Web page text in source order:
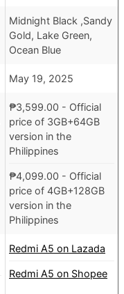
Midnight Black ,Sandy
Gold, Lake Green,
Ocean Blue
May 19, 2025
₱3,599.00 - Official
price of 3GB+64GB
version in the
Philippines
₱4,099.00 - Official
price of 4GB+128GB
version in the
Philippines
Redmi A5 on Lazada
Redmi A5 on Shopee